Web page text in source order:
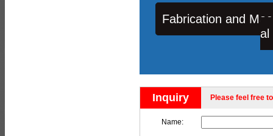
Fabrication and
al
Inquiry Please feel free
Name: